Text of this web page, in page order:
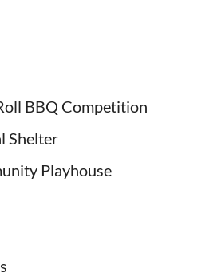
BBQ Competition
Shelter
Playhouse